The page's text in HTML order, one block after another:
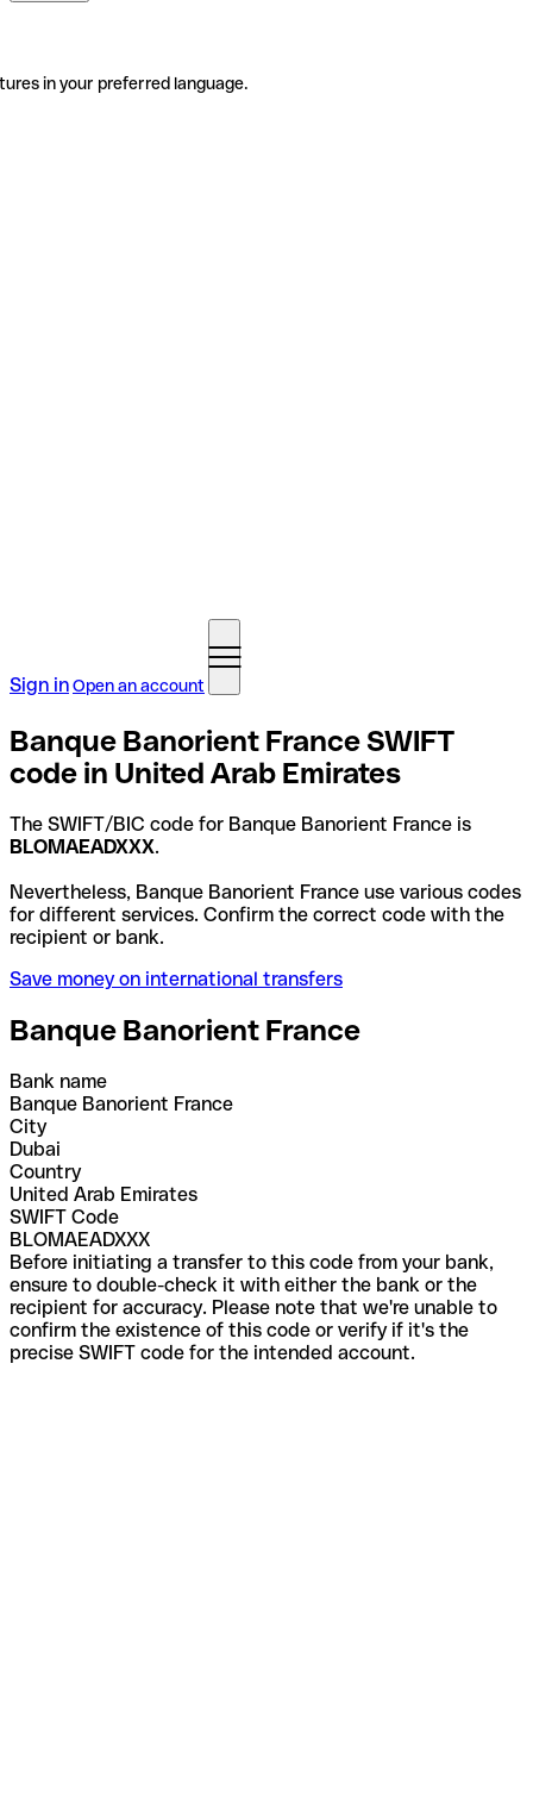
in your preferred language.
Sign inOpen an account
Banque Banorient France SWIFT
code in United Arab Emirates
The SWIFT/BIC code for Banque Banorient France is
BLOMAEADXXX.
Nevertheless, Banque Banorient France use various codes
for different services. Confirm the correct code with the
recipient or bank.
Save money on international transfers
Banque Banorient France
Bank name
Banque Banorient France
City
Dubai
Country
United Arab Emirates
SWIFT Code
BLOMAEADXXX
Before initiating a transfer to this code from your bank,
ensure to double-check it with either the bank or the
recipient for accuracy. Please note that we're unable to
confirm the existence of this code or verify if it's the
precise SWIFT code for the intended account.